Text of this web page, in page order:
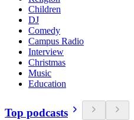
Children
DJ
Comedy
Campus Radio
Interview
Christmas
Music
Education
Top podcasts